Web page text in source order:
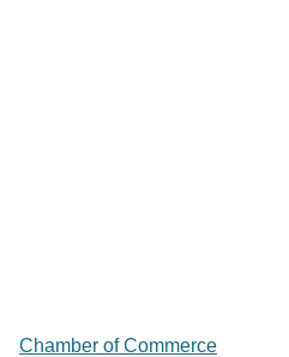
Chamber of Commerce